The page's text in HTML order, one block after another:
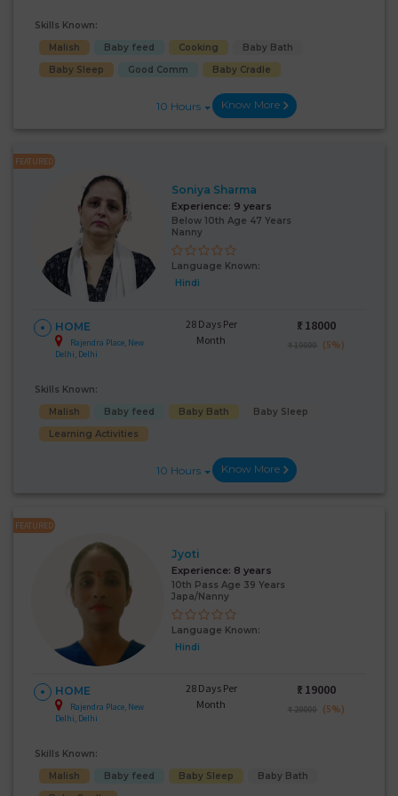
Skills Known:
Malish
Baby feed Cooking
Baby Bath
Baby Sleep
Good Comm Baby Cradle
10 Hours Know More
FEATURED
Soniya Sharma
Experience: 9 years
Below 10th Age 47 Years
Nanny
Language Known:
Hindi
HOME
Rajendra Place, New
Delhi, Delhi
28 Days Per
Month
₹: 18000
₹ 19000 (5%)
Skills Known:
Malish
Baby feed Baby Bath
Baby Sleep
Learning Activities
10 Hours Know More
FEATURED
Jyoti
Experience: 8 years
10th Pass Age 39 Years
Japa/Nanny
Language Known:
Hindi
HOME
Rajendra Place, New
Delhi, Delhi
28 Days Per
Month
₹: 19000
₹ 20000 (5%)
Skills Known:
Malish
Baby feed Baby Sleep
Baby Bath